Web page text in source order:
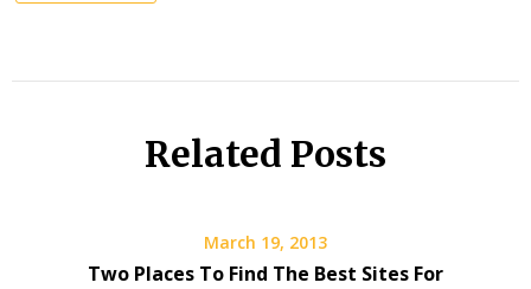
Related Posts
March 19, 2013
Two Places To Find The Best Sites For